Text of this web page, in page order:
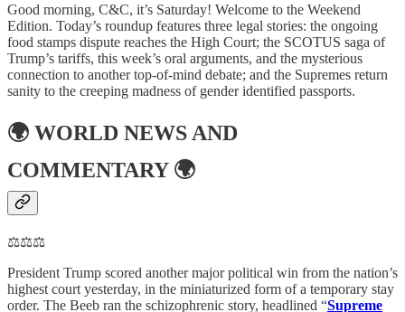
Good morning, C&C, it’s Saturday! Welcome to the Weekend
Edition. Today’s roundup features three legal stories: the ongoing
food stamps dispute reaches the High Court; the SCOTUS saga of
Trump’s tariffs, this week’s oral arguments, and the mysterious
connection to another top-of-mind debate; and the Supremes return
sanity to the creeping madness of gender identified passports.
🌍 WORLD NEWS AND
COMMENTARY🌍
⚖️⚖️⚖️
President Trump scored another major political win from the nation’s
highest court yesterday, in the miniaturized form of a temporary stay
order. The Beeb ran the schizophrenic story, headlined “Supreme